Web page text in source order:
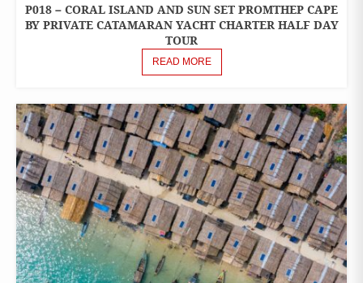
ONE
DAY
TOURS
P018 – CORAL ISLAND AND SUN SET PROMTHEP CAPE
BY PRIVATE CATAMARAN YACHT CHARTER HALF DAY
TOUR
READ MORE